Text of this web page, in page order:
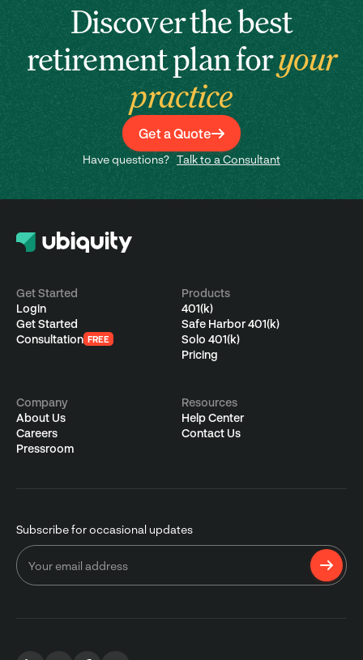
Discover the best
retirement plan foryour
practice
Get a Quote
Have questions?Talk to a Consultant
Get Started
Login
Get Started
Consultation FREE
Products
401(k)
Safe Harbor 401(k)
Solo 401(k)
Pricing
Company
About Us
Careers
Pressroom
Resources
Help Center
Contact Us
Subscribe for occasional updates